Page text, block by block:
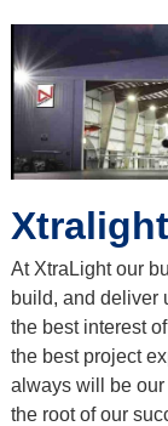
Xtralight
At XtraLight our
build, and deliver
the best interest
the best project
always will be
the root of our